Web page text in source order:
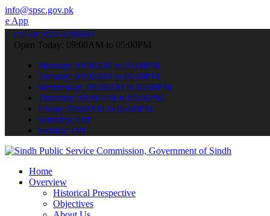
info@spsc.gov.pk
your applications online & stay informed about the latest
call on: 022-9200694
Open Today: 09:00AM to 05:00PM
Monday: 09:00AM to 05:00PM
Tuesday: 09:00AM to 05:00PM
Wednesday: 09:00AM to 05:00PM
Thursday: 09:00AM to 05:00PM
Friday: 09:00AM to 05:00PM
Saturday: Off
Sunday: Off
Home
Overview
Historical Prespective
Objectives